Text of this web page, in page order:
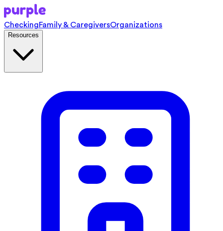
CheckingFamily & CaregiversOrganizations
Resources